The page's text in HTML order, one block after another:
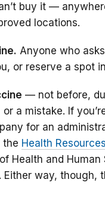
buy it —
locations.
Anyone who
or reserve a spot
— not before,
a mistake. If
for an
the Health
Health and
way, though,